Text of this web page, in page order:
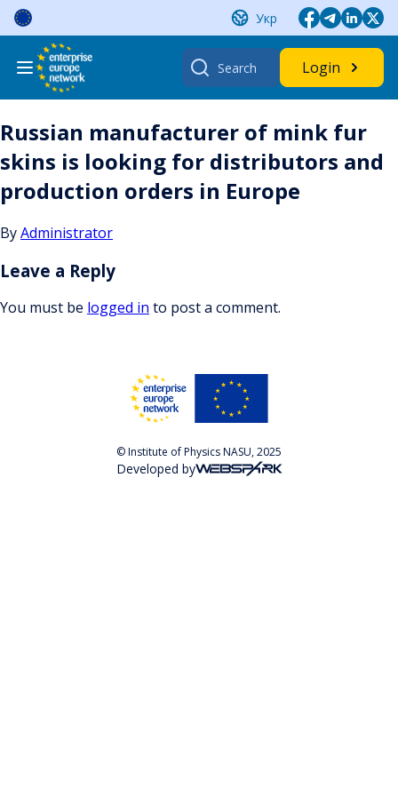
Skip
content
Укр
Search
for:
Login
Russian manufacturer of mink fur
skins is looking for distributors and
production orders in Europe
ByAdministrator
Leave a Reply
You must be logged in to post a comment.
© Institute of Physics NASU, 2025
Developed by